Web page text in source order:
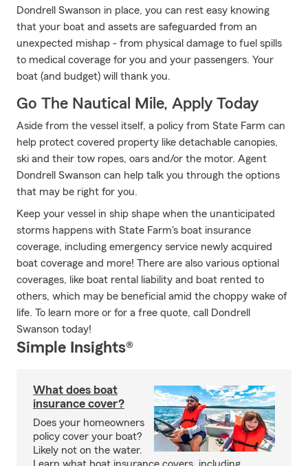
Dondrell Swanson in place, you can rest easy knowing
that your boat and assets are safeguarded from an
unexpected mishap - from physical damage to fuel spills
to medical coverage for you and your passengers. Your
boat (and budget) will thank you.
Go The Nautical Mile, Apply Today
Aside from the vessel itself, a policy from State Farm can
help protect covered property like detachable canopies,
ski and their tow ropes, oars and/or the motor. Agent
Dondrell Swanson can help talk you through the options
that may be right for you.
Keep your vessel in ship shape when the unanticipated
storms happens with State Farm's boat insurance
coverage, including emergency service newly acquired
boat coverage and more! There are also various optional
coverages, like boat rental liability and boat rented to
others, which may be beneficial amid the choppy wake of
life. To learn more or for a free quote, call Dondrell
Swanson today!
Simple Insights®
What does boat
insurance cover?
Does your homeowners
policy cover your boat?
Likely not on the water.